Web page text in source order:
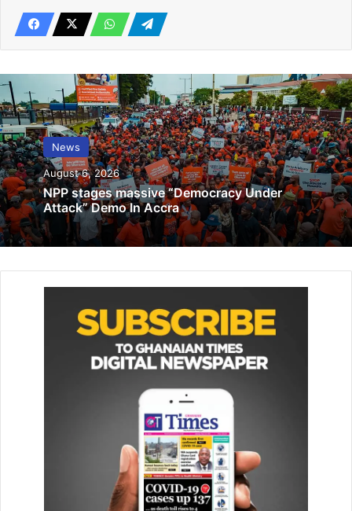
Related Articles
March 11, 2019
Bongo District Assembly gives scholarships to tertiary
students
December 12, 2019
Vice Chairman, Mrs Yvonne Opare, Mrs Joyce Bawa
Mogtari, Mr Ellis Hugh-Tamakloe, Mr Benjamin Ahlijah,
Daniel Acquah and Mr Eric tetteh-Addison, Secretary to
Inaugurating the taskforce at the boardroom of the Ghana
Civil Aviation Authority at the Kotoka International Airport
Bukari Nikpe, said the re-establishment of a national
airline constituted a key compo­nent of the national
development agenda.
He said the desire to see a national airline flying the flag of
Ghana high again was also in ful­filment of a promise made
News
August 6, 2026
NPP stages massive “Democracy Under
Attack” Demo In Accra